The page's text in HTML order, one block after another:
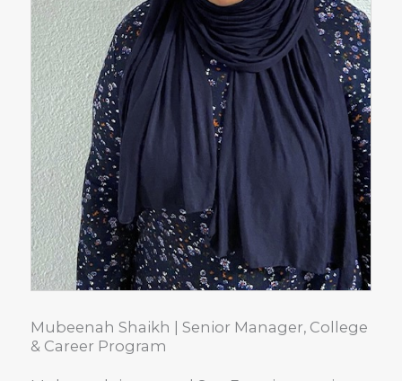
Mubeenah Shaikh | Senior Manager, College
& Career Program